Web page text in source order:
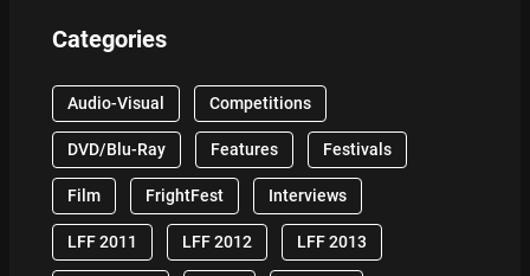
Categories
Audio-Visual Competitions
DVD/Blu-Ray Features Festivals
Film FrightFest Interviews
LFF 2011 LFF 2012 LFF 2013